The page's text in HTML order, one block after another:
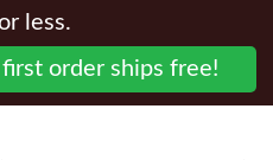
less.
order ships free!